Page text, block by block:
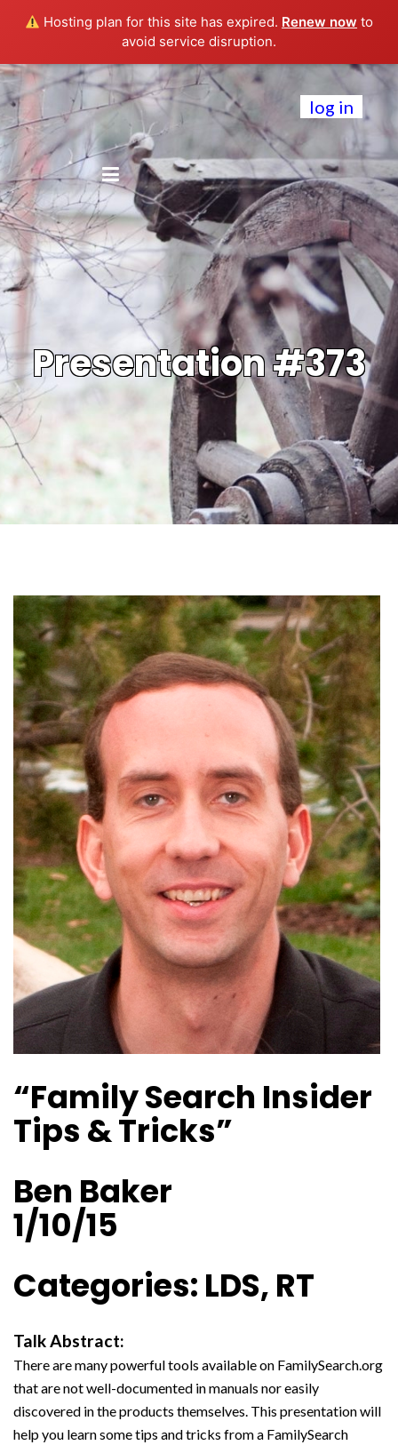
Hosting plan for this site has expired. Renew now to
avoid service disruption.
log in
Presentation #373
“Family Search Insider
Tips & Tricks”
Ben Baker
1/10/15
Categories: LDS, RT
Talk Abstract:
There are many powerful tools available on FamilySearch.org
that are not well-documented in manuals nor easily
discovered in the products themselves. This presentation will
help you learn some tips and tricks from a FamilySearch